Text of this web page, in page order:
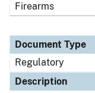
Firearms
Document Type
Regulatory
Description